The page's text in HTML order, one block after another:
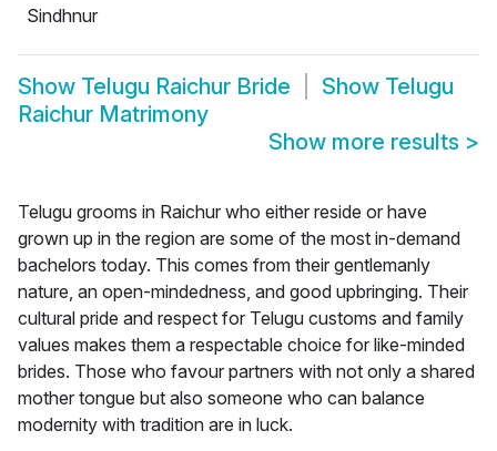
Sindhnur
Show Telugu Raichur Bride Show Telugu
Raichur Matrimony
Show more results >
Telugu grooms in Raichur who either reside or have
grown up in the region are some of the most in-demand
bachelors today. This comes from their gentlemanly
nature, an open-mindedness, and good upbringing. Their
cultural pride and respect for Telugu customs and family
values makes them a respectable choice for like-minded
brides. Those who favour partners with not only a shared
mother tongue but also someone who can balance
modernity with tradition are in luck.